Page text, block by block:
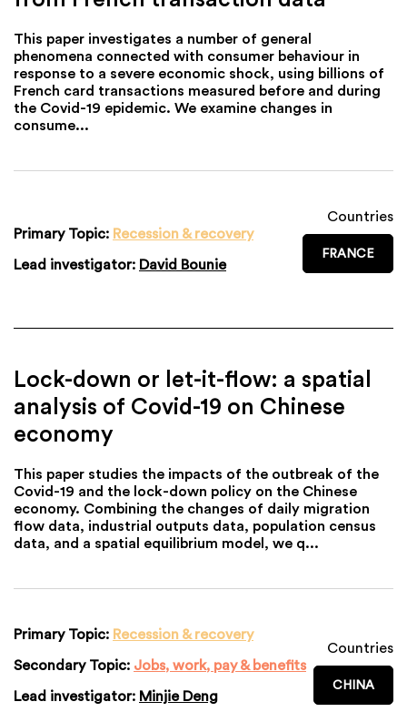
This paper investigates a number of general
phenomena connected with consumer behaviour in
response to a severe economic shock, using billions of
French card transactions measured before and during
the Covid-19 epidemic. We examine changes in
consume...
Primary Topic: Recession & recovery
Lead investigator: David Bounie
Countries
FRANCE
Lock-down or let-it-flow: a spatial
analysis of Covid-19 on Chinese
economy
This paper studies the impacts of the outbreak of the
Covid-19 and the lock-down policy on the Chinese
economy. Combining the changes of daily migration
flow data, industrial outputs data, population census
data, and a spatial equilibrium model, we q...
Primary Topic: Recession & recovery
Secondary Topic: Jobs, work, pay & benefits
Lead investigator: Minjie Deng
Countries
CHINA